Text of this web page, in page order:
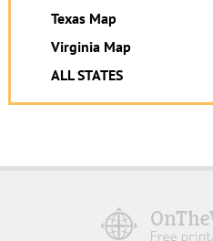
Texas Map
Virginia Map
ALL STATES